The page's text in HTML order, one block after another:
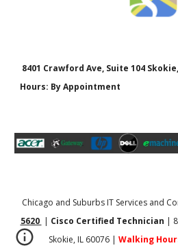
8401 Crawford Ave, Suite 104
Hours: By Appointment
Chicago and Suburbs IT Services and
5620 | Cisco Certified Technician |
Skokie, IL 60076 | Walking